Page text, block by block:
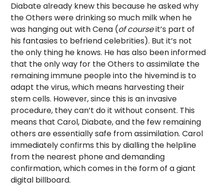
Diabate already knew this because he asked why
the Others were drinking so much milk when he
was hanging out with Cena (of courseit’s part of
his fantasies to befriend celebrities). But it’s not
the only thing he knows. He has also been informed
that the only way for the Others to assimilate the
remaining immune people into the hivemind is to
adapt the virus, which means harvesting their
stem cells. However, since this is an invasive
procedure, they can’t do it without consent. This
means that Carol, Diabate, and the few remaining
others are essentially safe from assimilation. Carol
immediately confirms this by dialling the helpline
from the nearest phone and demanding
confirmation, which comes in the form of a giant
digital billboard.